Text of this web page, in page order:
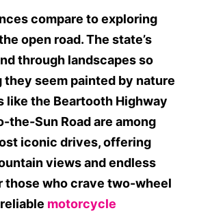
compare to exploring
open road. The state’s
through landscapes so
they seem painted by nature
like the Beartooth Highway
the-Sun Road are among
iconic drives, offering
views and endless
those who crave two-wheel
motorcycle